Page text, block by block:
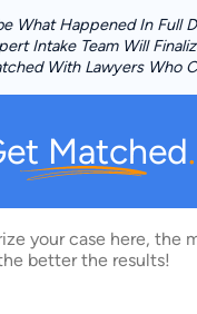
What Happened In Full
Intake Team Will
With Lawyers Who
Matched